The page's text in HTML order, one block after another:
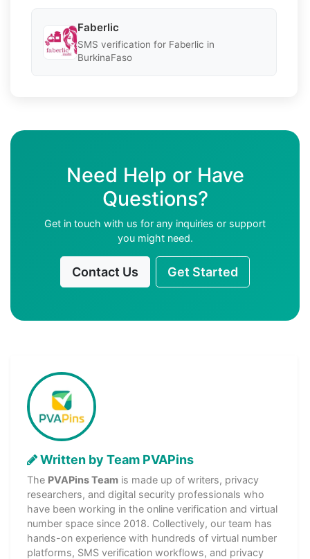
Faberlic
SMS verification for Faberlic in
BurkinaFaso
Need Help or Have
Questions?
Get in touch with us for any inquiries or support
you might need.
Contact Us Get Started
Written by Team PVAPins
The PVAPins Team is made up of writers, privacy
researchers, and digital security professionals who
have been working in the online verification and virtual
number space since 2018. Collectively, our team has
hands-on experience with hundreds of virtual number
platforms, SMS verification workflows, and privacy